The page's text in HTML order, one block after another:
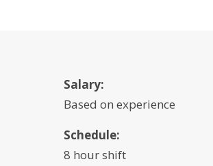
Salary:
Based on experience
Schedule:
8 hour shift